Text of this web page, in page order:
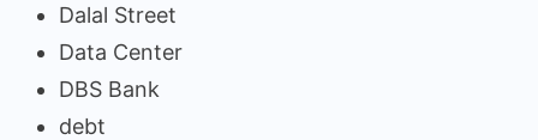
Dalal Street
Data Center
DBS Bank
debt